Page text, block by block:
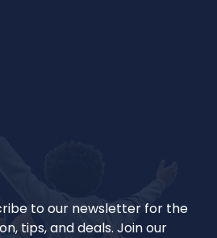
to our newsletter for the
tips, and deals. Join our